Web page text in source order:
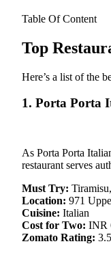
Table Of Content
Top
Here’s a list of the
1. Porta Porta
As Porta Porta
restaurant serves
Must Try:
Location: 971
Cuisine: Italian
Cost for Two: INR
Zomato Rating: